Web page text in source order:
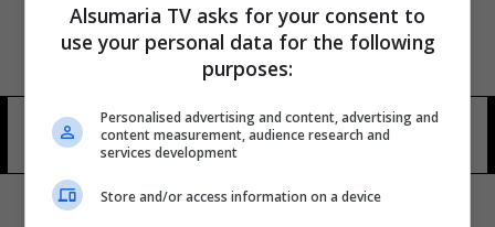
مديرية إقليم كردستان للطقس
10 شوهد
Alsumaria TV asks for your consent to
use your personal data for the following
purposes:
Personalised advertising and content, advertising and
content measurement, audience research and
services development
Store and/or access information on a device